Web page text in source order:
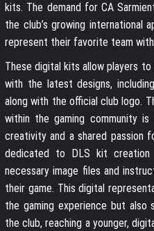
kits. The demand for CA
the club’s growing international
represent their favorite team
These digital kits allow players
with the latest designs,
along with the official club logo.
within the gaming community
creativity and a shared passion
dedicated to DLS kit creation
necessary image files and
their game. This digital
the gaming experience but also
the club, reaching a younger,